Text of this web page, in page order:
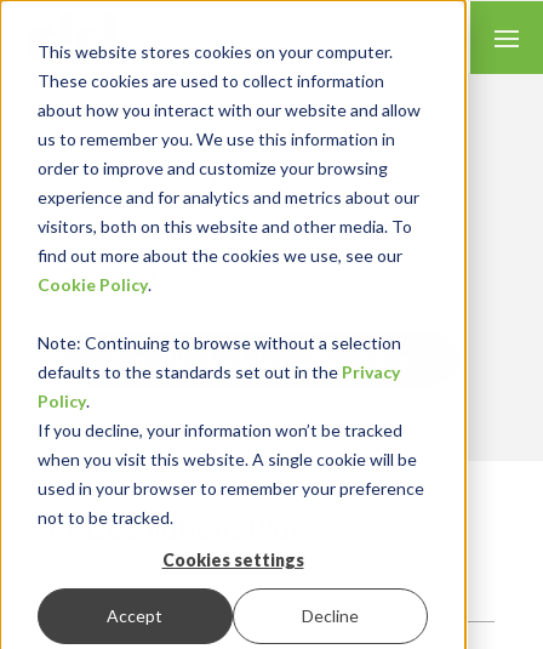
This website stores cookies on your computer.
These cookies are used to collect information
about how you interact with our website and allow
us to remember you. We use this information in
order to improve and customize your browsing
experience and for analytics and metrics about our
visitors, both on this website and other media. To
find out more about the cookies we use, see our
Cookie Policy.
Note: Continuing to browse without a selection
defaults to the standards set out in the Privacy
Policy.
If you decline, your information won’t be tracked
when you visit this website. A single cookie will be
used in your browser to remember your preference
not to be tracked.
Cookies settings
Accept Decline
Insights for Technology
We combine our expertise with accounting
skills and systems experience, tailoring our
services and solutions to satisfy your
Send Blog Updates to Your Inbox
RKL eSolutions Blog
TRENDS AND INSIGHTS